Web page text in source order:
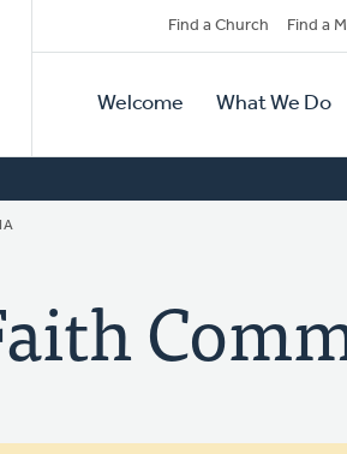
Secondary
Navigation
Find a Church Find a
Primary
Navigation
Welcome What We Do